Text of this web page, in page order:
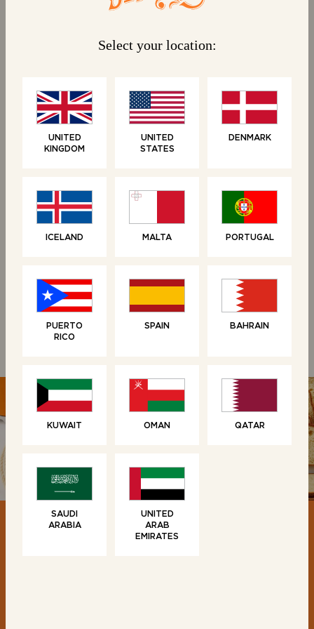
BONJOUR!
We have no activities currently running
conditions, but stay tuned on our
socials for competitions and news.
Select your location:
UNITED
KINGDOM
UNITED
STATES
DENMARK
ICELAND MALTA PORTUGAL
PUERTO
RICO
SPAIN BAHRAIN
KUWAIT OMAN QATAR
SAUDI
ARABIA
UNITED
ARAB
EMIRATES